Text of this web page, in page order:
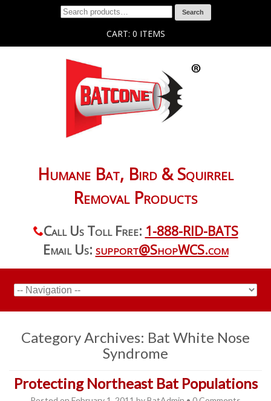
Search
CART: 0 ITEMS
Humane Bat, Bird & Squirrel
Removal Products
Call Us Toll Free: 1-888-RID-BATS
Email Us: support@ShopWCS.com
Category Archives: Bat White Nose
Syndrome
Protecting Northeast Bat Populations